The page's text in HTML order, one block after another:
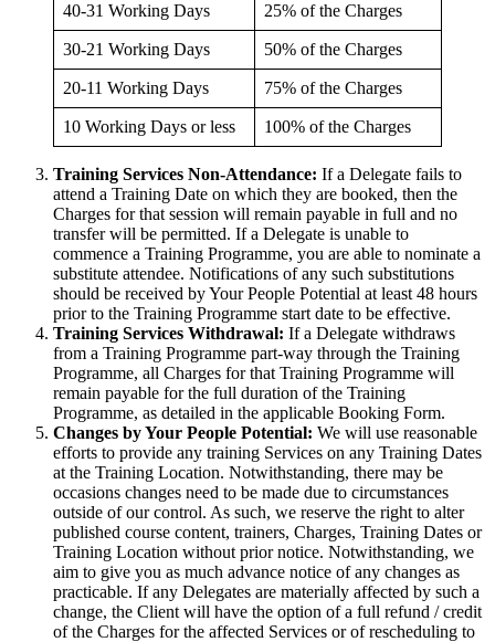
40-31 Working Days 25% of the Charges
30-21 Working Days 50% of the Charges
20-11 Working Days 75% of the Charges
10 Working Days or less 100% of the Charges
Training Services Non-Attendance: If a Delegate fails to
attend a Training Date on which they are booked, then the
Charges for that session will remain payable in full and no
transfer will be permitted. If a Delegate is unable to
commence a Training Programme, you are able to nominate a
substitute attendee. Notifications of any such substitutions
should be received by Your People Potential at least 48 hours
prior to the Training Programme start date to be effective.
Training Services Withdrawal: If a Delegate withdraws
from a Training Programme part-way through the Training
Programme, all Charges for that Training Programme will
remain payable for the full duration of the Training
Programme, as detailed in the applicable Booking Form.
Changes by Your People Potential: We will use reasonable
efforts to provide any training Services on any Training Dates
at the Training Location. Notwithstanding, there may be
occasions changes need to be made due to circumstances
outside of our control. As such, we reserve the right to alter
published course content, trainers, Charges, Training Dates or
Training Location without prior notice. Notwithstanding, we
aim to give you as much advance notice of any changes as
practicable. If any Delegates are materially affected by such a
change, the Client will have the option of a full refund / credit
of the Charges for the affected Services or of rescheduling to